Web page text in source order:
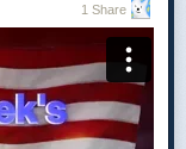
1 Share